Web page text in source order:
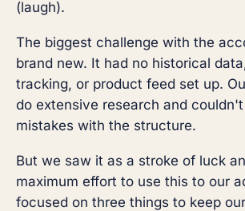
(laugh).
The biggest challenge with the
brand new. It had no historical
tracking, or product feed set up.
do extensive research and
mistakes with the structure.
But we saw it as a stroke of luck
maximum effort to use this to our
focused on three things to keep